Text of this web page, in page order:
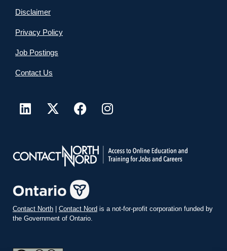
Disclaimer
Privacy Policy
Job Postings
Contact Us
Contact North | Contact Nord is a not-for-profit corporation funded by
the Government of Ontario.